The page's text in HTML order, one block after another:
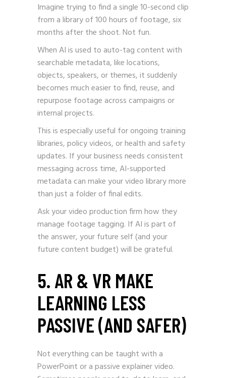
Imagine trying to find a single 10-second clip
from a library of 100 hours of footage, six
months after the shoot. Not fun.
When AI is used to auto-tag content with
searchable metadata, like locations,
objects, speakers, or themes, it suddenly
becomes much easier to find, reuse, and
repurpose footage across campaigns or
internal projects.
This is especially useful for ongoing training
libraries, policy videos, or health and safety
updates. If your business needs consistent
messaging across time, AI-supported
metadata can make your video library more
than just a folder of final edits.
Ask your video production firm how they
manage footage tagging. If AI is part of
the answer, your future self (and your
future content budget) will be grateful.
5. AR & VR MAKE
LEARNING LESS
PASSIVE (AND SAFER)
Not everything can be taught with a
PowerPoint or a passive explainer video.